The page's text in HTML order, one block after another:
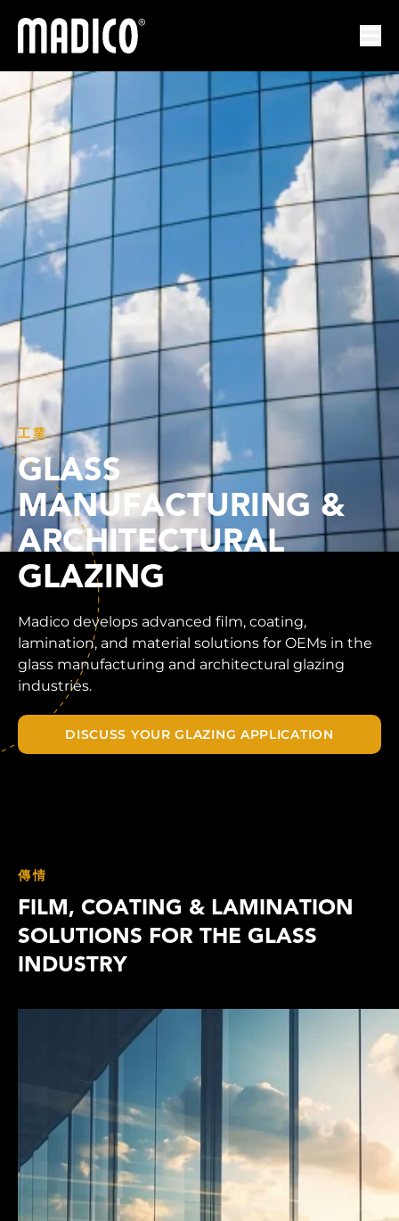
馬迪科
工業
GLASS
MANUFACTURING &
ARCHITECTURAL
GLAZING
Madico develops advanced film, coating,
lamination, and material solutions for OEMs in the
glass manufacturing and architectural glazing
industries.
DISCUSS YOUR GLAZING APPLICATION
傳情
FILM, COATING & LAMINATION
SOLUTIONS FOR THE GLASS
INDUSTRY